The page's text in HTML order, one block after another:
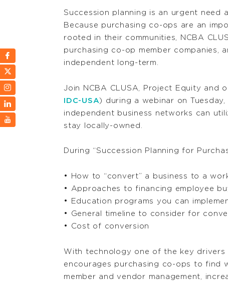
Succession planning is an urgent need
Because purchasing co-ops are an
rooted in their communities, NCBA
purchasing co-op member companies,
independent long-term.
Join NCBA CLUSA, Project Equity and
IDC-USA) during a webinar on
independent business networks can
stay locally-owned.
During “Succession Planning for
• How to “convert” a business to a
• Approaches to financing employee
• Education programs you can
• General timeline to consider for
• Cost of conversion
With technology one of the key drivers
encourages purchasing co-ops to find
member and vendor management,